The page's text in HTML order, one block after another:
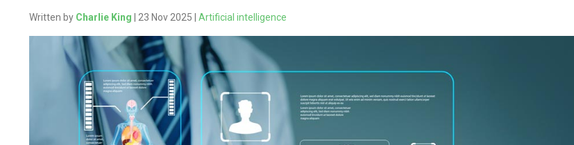
Written by Charlie King | 23 Nov 2025 | Artificial intelligence